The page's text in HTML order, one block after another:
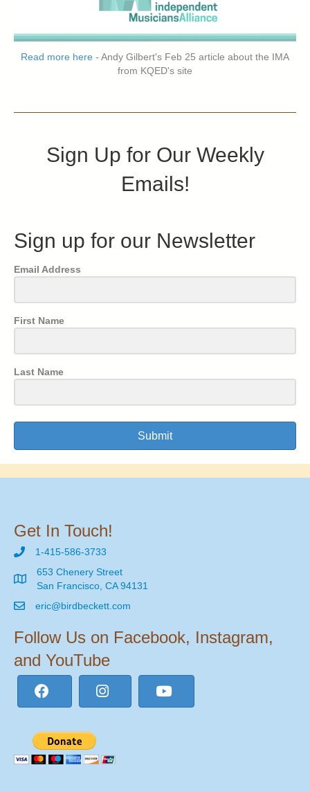
Read more here - Andy Gilbert's Feb 25 article about the IMA
from KQED's site
Sign Up for Our Weekly
Emails!
Sign up for our Newsletter
Email Address
First Name
Last Name
Submit
Get In Touch!
1-415-586-3733
653 Chenery Street
San Francisco, CA 94131
eric@birdbeckett.com
Follow Us on Facebook, Instagram,
and YouTube